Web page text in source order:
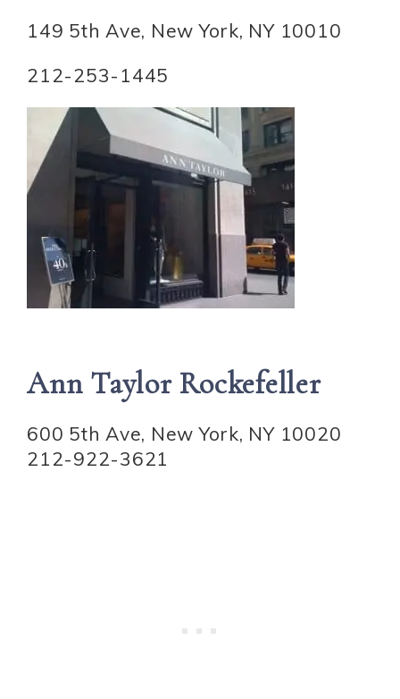
149 5th Ave, New York, NY 10010
212-253-1445
Ann Taylor Rockefeller
600 5th Ave, New York, NY 10020
212-922-3621